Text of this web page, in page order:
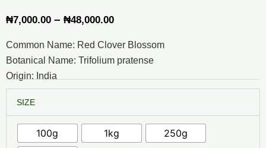
₦7,000.00 – ₦48,000.00Price
₦7,000.00
₦48,000.00
Common Name: Red Clover Blossom
Botanical Name: Trifolium pratense
Origin: India
SIZE
100g 1kg
250g
Clover
Blossom
quantity